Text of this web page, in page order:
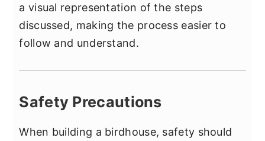
a visual representation of the steps
discussed, making the process easier to
follow and understand.
Safety Precautions
When building a birdhouse, safety should